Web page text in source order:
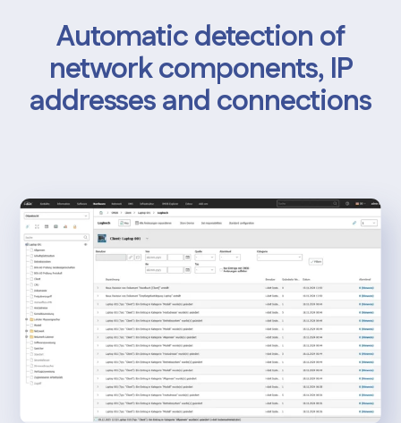
Automatic detection of
network components, IP
addresses and connections